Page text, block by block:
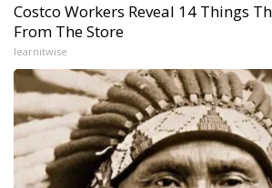
Costco Workers Reveal 14 Things
From The Store
learnitwise